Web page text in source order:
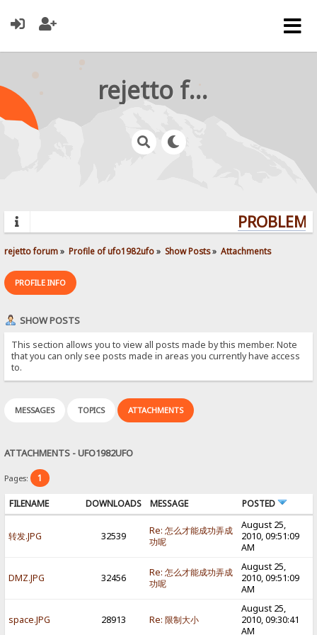
rejetto forum
rejetto forum» Profile of ufo1982ufo» Show Posts» Attachments
PROFILE INFO
SHOW POSTS
This section allows you to view all posts made by this member. Note
that you can only see posts made in areas you currently have access
to.
MESSAGES TOPICS ATTACHMENTS
ATTACHMENTS - UFO1982UFO
Pages: 1
FILENAME DOWNLOADS MESSAGE POSTED
转发.JPG 32539
Re: 怎么才能成功弄成
功呢
August 25,
2010, 09:51:09
AM
DMZ.JPG 32456
Re: 怎么才能成功弄成
功呢
August 25,
2010, 09:51:09
AM
space.JPG 28913 Re: 限制大小
August 25,
2010, 09:30:41
AM